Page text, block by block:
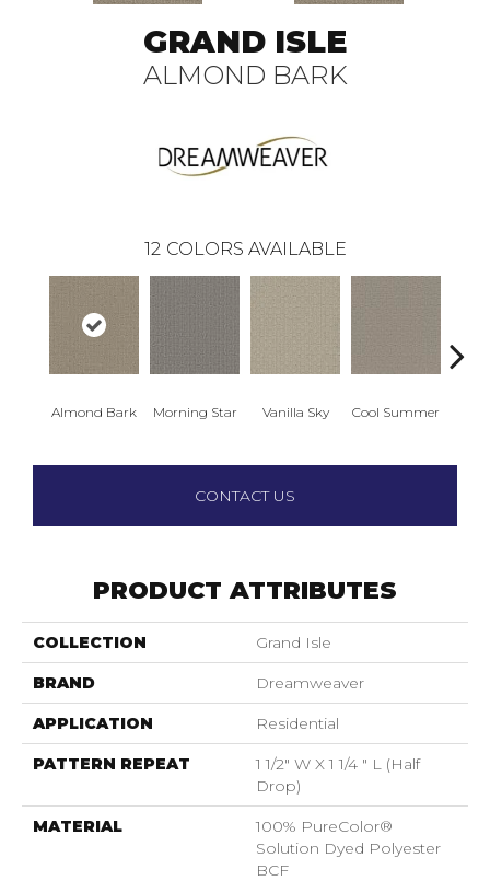
GRAND ISLE
ALMOND BARK
12 COLORS AVAILABLE
Almond Bark Morning Star Vanilla Sky Cool Summer
CONTACT US
PRODUCT ATTRIBUTES
COLLECTION Grand Isle
BRAND Dreamweaver
APPLICATION Residential
PATTERN REPEAT
1 1/2" W X 1 1/4 " L (half
Drop)
MATERIAL
100% PureColor®
Solution Dyed Polyester
BCF